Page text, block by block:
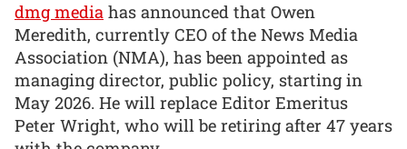
dmg media has announced that Owen
Meredith, currently CEO of the News Media
Association (NMA), has been appointed as
managing director, public policy, starting in
May 2026. He will replace Editor Emeritus
Peter Wright, who will be retiring after 47 years